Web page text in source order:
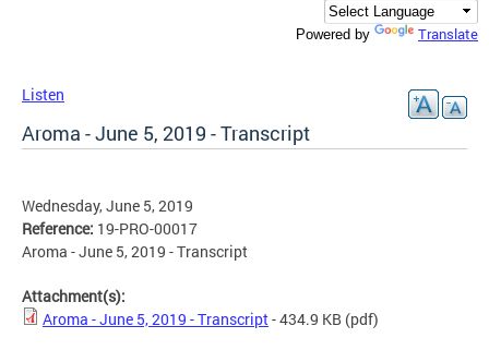
Powered by Translate
Listen
Aroma - June 5, 2019 - Transcript
Wednesday, June 5, 2019
Reference: 19-PRO-00017
Aroma - June 5, 2019 - Transcript
Attachment(s):
Aroma - June 5, 2019 - Transcript- 434.9 KB (pdf)